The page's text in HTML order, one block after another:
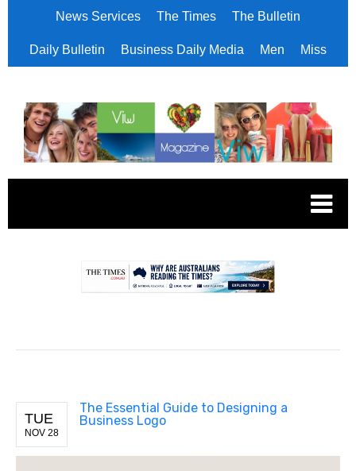
News Services The Times The Bulletin
Daily Bulletin Business Daily Media Men Miss
TUE
NOV 28
The Essential Guide to Designing a
Business Logo